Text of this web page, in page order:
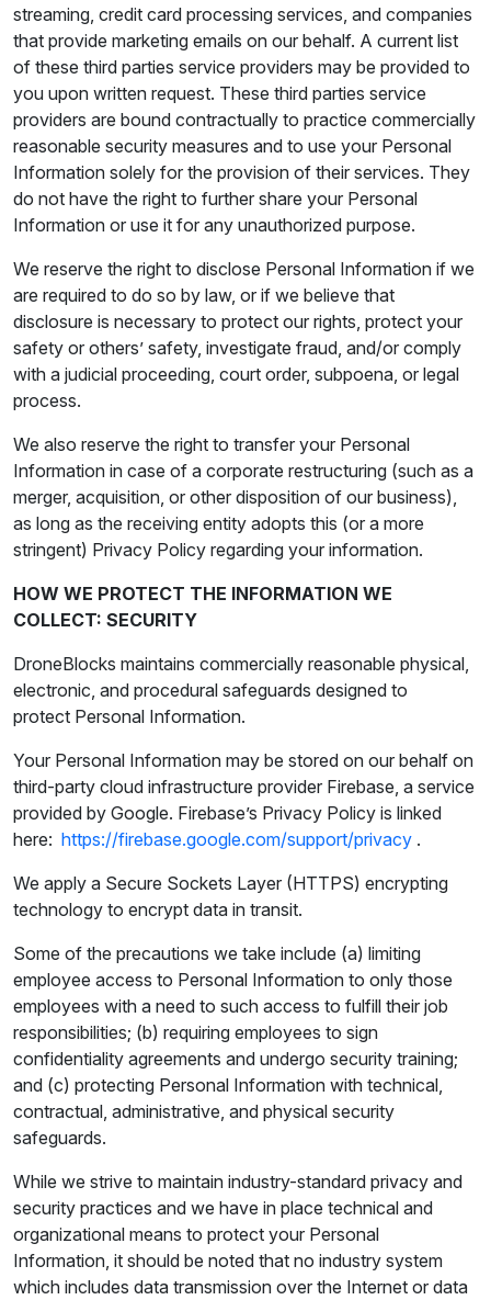
streaming, credit card processing services, and companies
that provide marketing emails on our behalf. A current list
of these third parties service providers may be provided to
you upon written request. These third parties service
providers are bound contractually to practice commercially
reasonable security measures and to use your Personal
Information solely for the provision of their services. They
do not have the right to further share your Personal
Information or use it for any unauthorized purpose.
We reserve the right to disclose Personal Information if we
are required to do so by law, or if we believe that
disclosure is necessary to protect our rights, protect your
safety or others’ safety, investigate fraud, and/or comply
with a judicial proceeding, court order, subpoena, or legal
process.
We also reserve the right to transfer your Personal
Information in case of a corporate restructuring (such as a
merger, acquisition, or other disposition of our business),
as long as the receiving entity adopts this (or a more
stringent) Privacy Policy regarding your information.
HOW WE PROTECT THE INFORMATION WE
COLLECT: SECURITY
DroneBlocks maintains commercially reasonable physical,
electronic, and procedural safeguards designed to
protect Personal Information.
Your Personal Information may be stored on our behalf on
third-party cloud infrastructure provider Firebase, a service
provided by Google. Firebase’s Privacy Policy is linked
here: https://firebase.google.com/support/privacy .
We apply a Secure Sockets Layer (HTTPS) encrypting
technology to encrypt data in transit.
Some of the precautions we take include (a) limiting
employee access to Personal Information to only those
employees with a need to such access to fulfill their job
responsibilities; (b) requiring employees to sign
confidentiality agreements and undergo security training;
and (c) protecting Personal Information with technical,
contractual, administrative, and physical security
safeguards.
While we strive to maintain industry-standard privacy and
security practices and we have in place technical and
organizational means to protect your Personal
Information, it should be noted that no industry system
which includes data transmission over the Internet or data